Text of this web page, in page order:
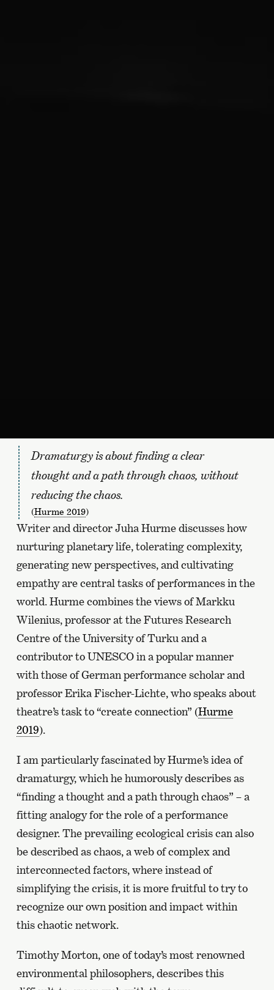
Dramaturgy is about finding a clear
thought and a path through chaos, without
reducing the chaos.
(Hurme 2019)
Writer and director Juha Hurme discusses how
nurturing planetary life, tolerating complexity,
generating new perspectives, and cultivating
empathy are central tasks of performances in the
world. Hurme combines the views of Markku
Wilenius, professor at the Futures Research
Centre of the University of Turku and a
contributor to UNESCO in a popular manner
with those of German performance scholar and
professor Erika Fischer-Lichte, who speaks about
theatre’s task to “create connection” (Hurme
2019).
I am particularly fascinated by Hurme’s idea of
dramaturgy, which he humorously describes as
“finding a thought and a path through chaos” – a
fitting analogy for the role of a performance
designer. The prevailing ecological crisis can also
be described as chaos, a web of complex and
interconnected factors, where instead of
simplifying the crisis, it is more fruitful to try to
recognize our own position and impact within
this chaotic network.
Timothy Morton, one of today’s most renowned
environmental philosophers, describes this